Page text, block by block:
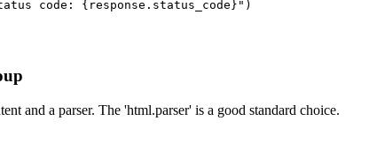
and a parser. The 'html.parser' is a good standard choice.